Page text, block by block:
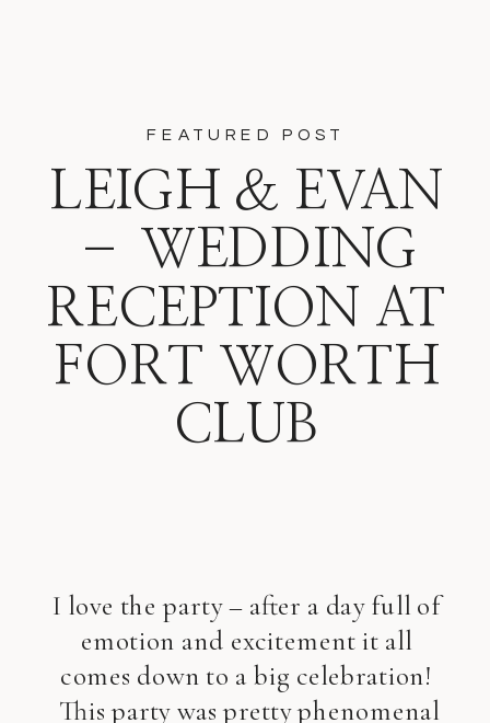
I love the party – after a day full of
emotion and excitement it all
comes down to a big celebration!
This party was pretty phenomenal
LEIGH & EVAN
– WEDDING
RECEPTION AT
FORT WORTH
CLUB
FEATURED POST